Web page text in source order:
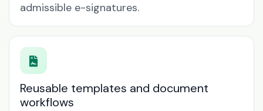
admissible e-signatures.
Reusable templates and document
workflows